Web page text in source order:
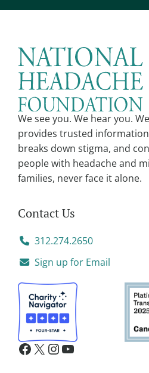
e
t
i
v
e
We see you. We hear you.
provides trusted
breaks down stigma, and
people with headache and
families, never face it alone.
Contact Us
312.274.2650
Sign up for Email